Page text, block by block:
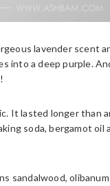
lavender scent
into a deep purple.
It lasted longer than
soda, bergamot
sandalwood,